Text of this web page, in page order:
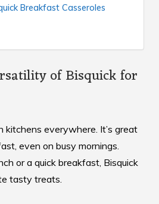
Breakfast Casseroles
of Bisquick for
kitchens everywhere. It’s great
even on busy mornings.
or a quick breakfast, Bisquick
tasty treats.